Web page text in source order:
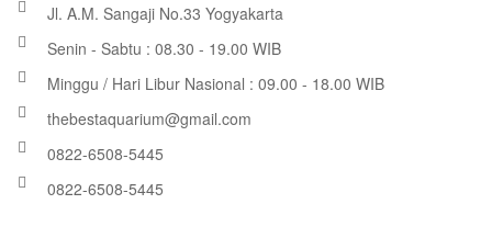
Jl. A.M. Sangaji No.33 Yogyakarta
Senin - Sabtu : 08.30 - 19.00 WIB
Minggu / Hari Libur Nasional : 09.00 - 18.00 WIB
thebestaquarium@gmail.com
0822-6508-5445
0822-6508-5445